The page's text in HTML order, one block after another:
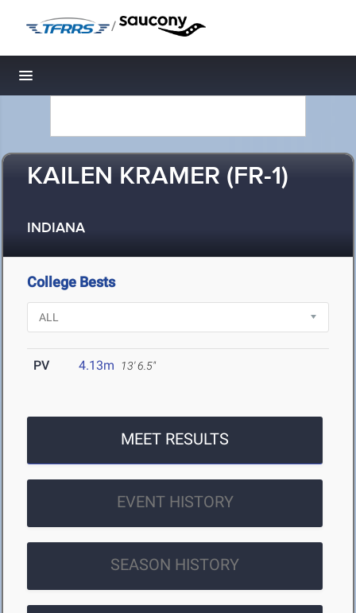
/
Toggle navigation
KAILEN KRAMER (FR-1)
INDIANA
College Bests
PV 4.13m 13' 6.5"
MEET RESULTS
EVENT HISTORY
SEASON HISTORY